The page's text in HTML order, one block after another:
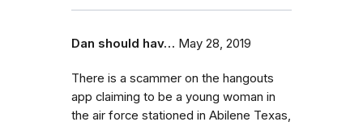
Dan should hav… May 28, 2019
There is a scammer on the hangouts
app claiming to be a young woman in
the air force stationed in Abilene Texas,